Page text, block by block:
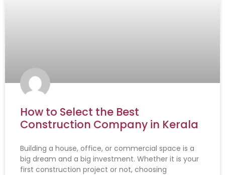
How to Select the Best
Construction Company in Kerala
Building a house, office, or commercial space is a
big dream and a big investment. Whether it is your
first construction project or not, choosing